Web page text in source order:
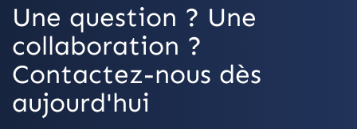
Une question ? Une
collaboration ?
Contactez-nous dès
aujourd'hui